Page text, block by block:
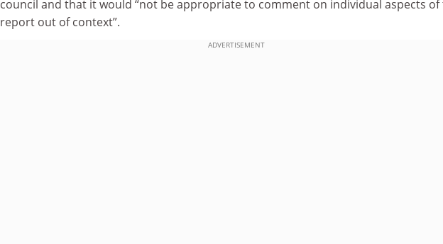
council and that it would “not be appropriate to comment on individual aspects of
report out of context”.
ADVERTISEMENT